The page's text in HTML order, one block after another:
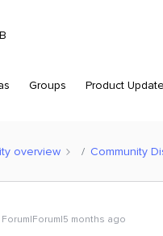
Groups Product
overview Community
Forum|Forum|5 months ago